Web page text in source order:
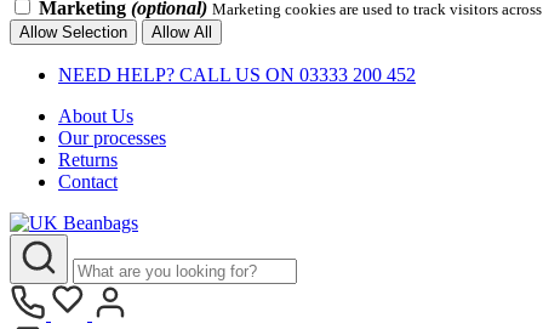
Marketing (optional) Marketing cookies are used to track visitors
Allow Selection
Allow All
NEED HELP? CALL US ON 03333 200 452
About Us
Our processes
Returns
Contact